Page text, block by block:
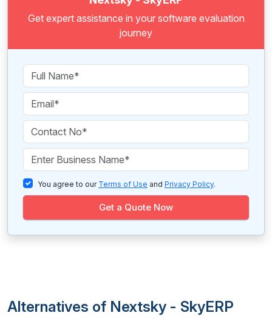
Get expert assistance in your software evaluation
journey
You agree to our Terms of Use and Privacy Policy.
Get a Quote Now
Alternatives of Nextsky - SkyERP